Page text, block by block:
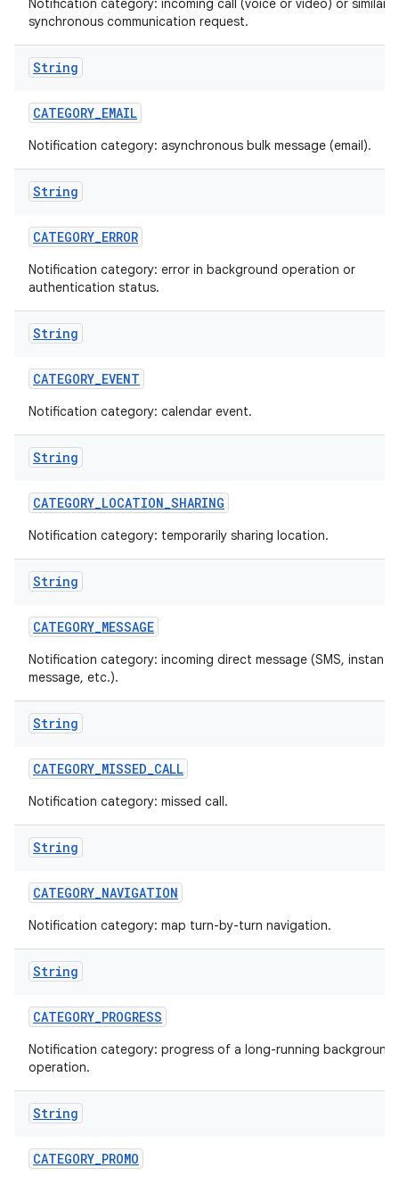
Notification category: incoming call (voice or video) or similar
synchronous communication request.
String
CATEGORY_EMAIL
Notification category: asynchronous bulk message (email).
String
CATEGORY_ERROR
Notification category: error in background operation or
authentication status.
String
CATEGORY_EVENT
Notification category: calendar event.
String
CATEGORY_LOCATION_SHARING
Notification category: temporarily sharing location.
String
CATEGORY_MESSAGE
Notification category: incoming direct message (SMS, instant
message, etc.).
String
CATEGORY_MISSED_CALL
Notification category: missed call.
String
CATEGORY_NAVIGATION
Notification category: map turn-by-turn navigation.
String
CATEGORY_PROGRESS
Notification category: progress of a long-running background
operation.
String
CATEGORY_PROMO